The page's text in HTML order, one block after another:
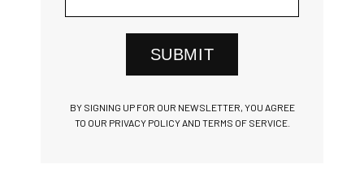
SUBMIT
BY SIGNING UP FOR OUR NEWSLETTER, YOU AGREE
TO OUR PRIVACY POLICY AND TERMS OF SERVICE.